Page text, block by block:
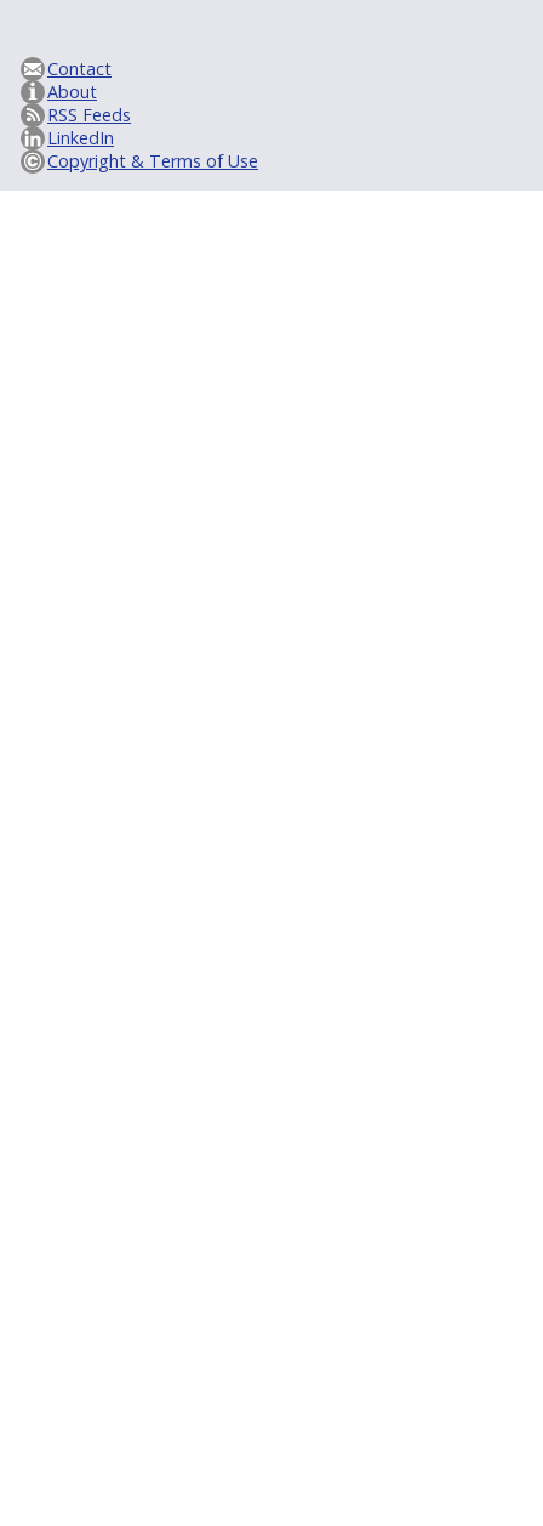
Contact
About
RSS Feeds
LinkedIn
Copyright & Terms of Use